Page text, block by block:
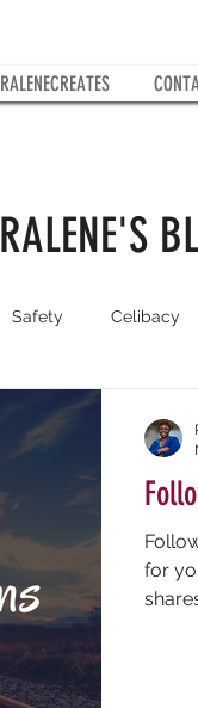
RALENECREATES
Safety Celibacy
Faith
for
RALENE'S